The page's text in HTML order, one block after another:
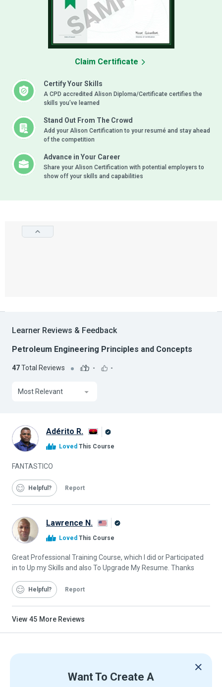
Certify Your Skills
A CPD accredited Alison Diploma/Certificate certifies the
skills you’ve learned
Stand Out From The Crowd
Add your Alison Certification to your resumé and stay ahead
of the competition
Advance in Your Career
Share your Alison Certification with potential employers to
show off your skills and capabilities
Claim Certificate
Learner Reviews & Feedback
Petroleum Engineering Principles and Concepts
47Total Reviews - -
Most Relevant
Adérito R.
Loved This Course
FANTASTICO
Helpful Report
Lawrence N.
Loved This Course
Great Professional Training Course, which I did or Participated
in to Up my Skills and also To Upgrade My Resume. Thanks
Helpful Report
View 45 More Reviews
Want To Create A